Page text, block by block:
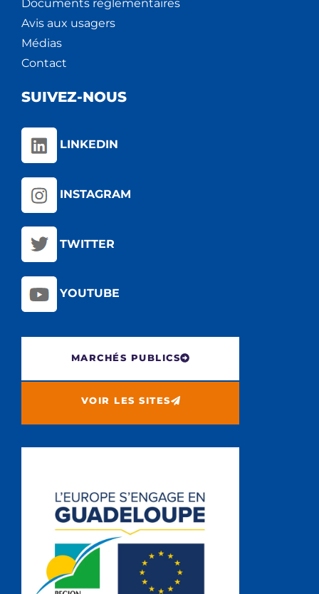
Documents règlementaires
Avis aux usagers
Médias
Contact
SUIVEZ-NOUS
LINKEDIN
INSTAGRAM
TWITTER
YOUTUBE
MARCHÉS PUBLICS
VOIR LES SITES